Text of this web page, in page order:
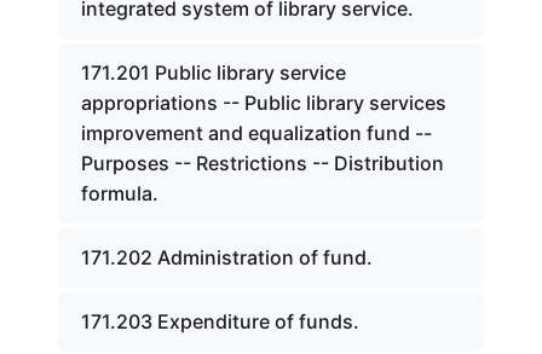
integrated system of library service.
171.201 Public library service
appropriations -- Public library services
improvement and equalization fund --
Purposes -- Restrictions -- Distribution
formula.
171.202 Administration of fund.
171.203 Expenditure of funds.